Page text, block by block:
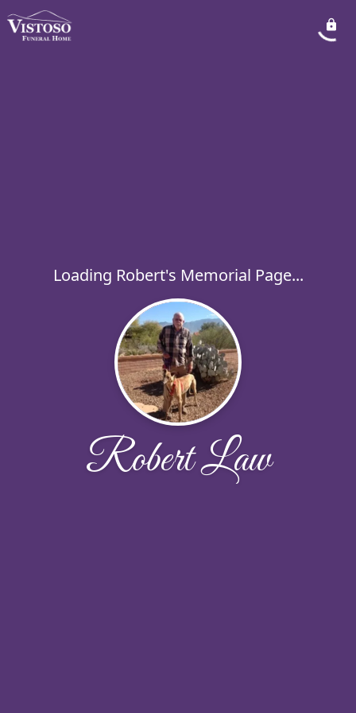
Loading Robert's Memorial Page...
Robert Law